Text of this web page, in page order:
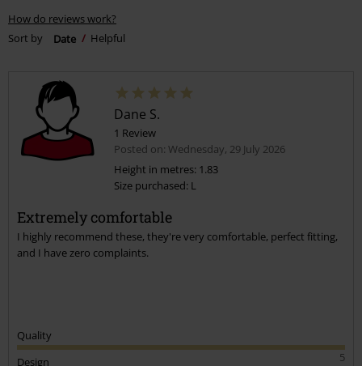
How do reviews work?
Sort by
Date Helpful
Dane S.
1 Review
Posted on: Wednesday, 29 July 2026
Height in metres: 1.83
Size purchased: L
Extremely comfortable
I highly recommend these, they're very comfortable, perfect fitting,
and I have zero complaints.
Quality
5
Design